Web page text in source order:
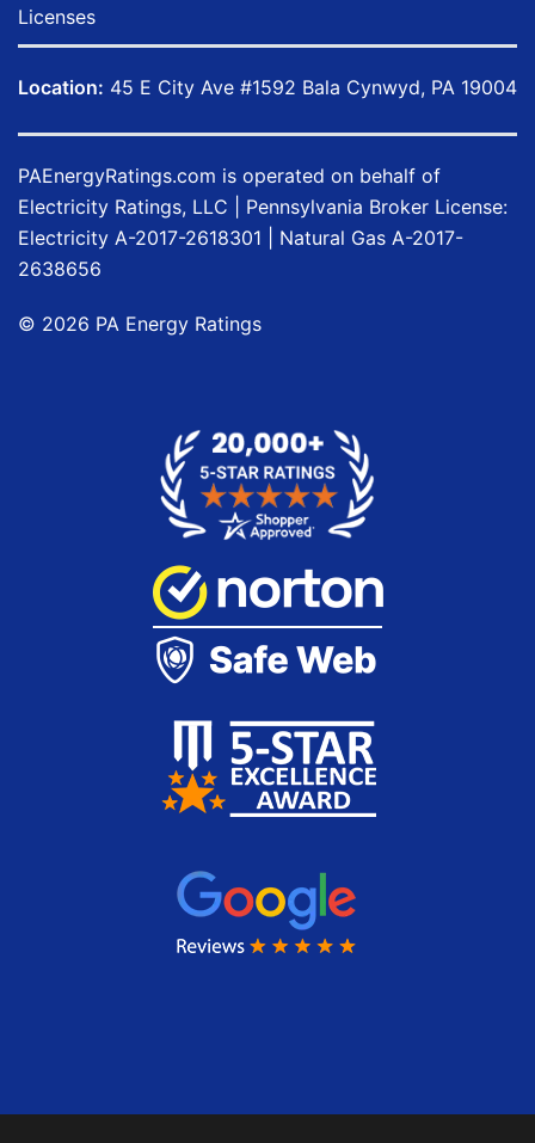
Licenses
Location: 45 E City Ave #1592 Bala Cynwyd, PA 19004
PAEnergyRatings.com is operated on behalf of
Electricity Ratings, LLC | Pennsylvania Broker License:
Electricity A-2017-2618301 | Natural Gas A-2017-
2638656
© 2026 PA Energy Ratings